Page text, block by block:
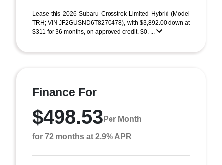
Lease this 2026 Subaru Crosstrek Limited Hybrid (Model
TRH; VIN JF2GUSND6T8270478), with $3,892.00 down at
$311 for 36 months, on approved credit. $0. ...
Finance For
$498.53 Per Month
for 72 months at 2.9% APR